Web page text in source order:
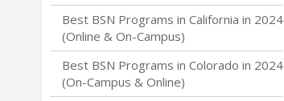
Best BSN Programs in California in 2024
(Online & On-Campus)
Best BSN Programs in Colorado in 2024
(On-Campus & Online)